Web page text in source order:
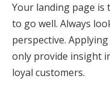
Your landing page is
to go well. Always
perspective.
only provide insight
loyal customers.